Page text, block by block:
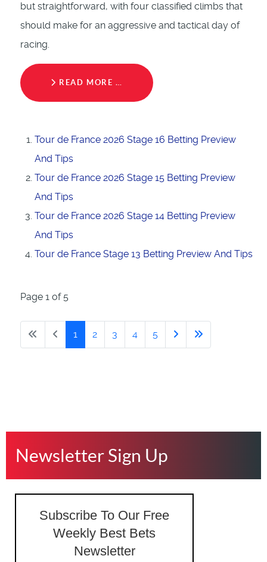
but straightforward, with four classified climbs that
should make for an aggressive and tactical day of
racing.
READ MORE …
Tour de France 2026 Stage 16 Betting Preview
And Tips
Tour de France 2026 Stage 15 Betting Preview
And Tips
Tour de France 2026 Stage 14 Betting Preview
And Tips
Tour de France Stage 13 Betting Preview And Tips
Page 1 of 5
1 2 3 4 5
Newsletter Sign Up
Subscribe To Our Free
Weekly Best Bets
Newsletter